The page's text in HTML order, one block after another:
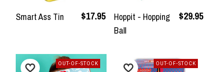
Smart Ass Tin $17.95
Hoppit - Hopping
Ball
$29.95
OUT-OF-STOCK OUT-OF-STOCK